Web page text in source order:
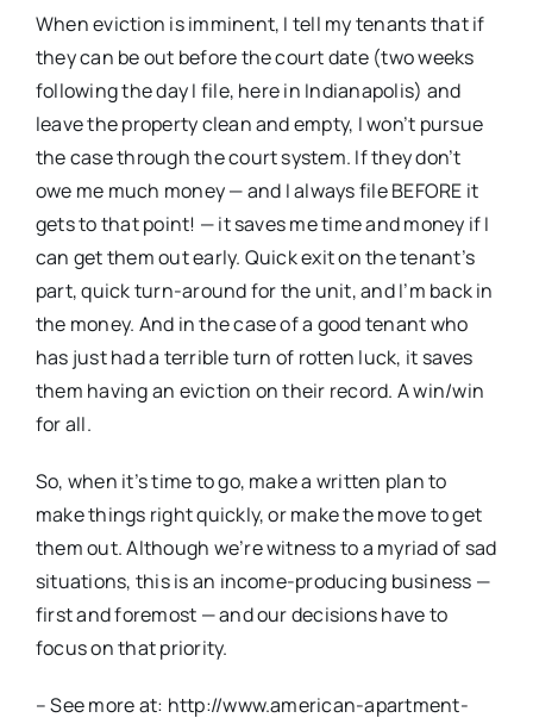
When eviction is imminent, I tell my tenants that if
they can be out before the court date (two weeks
following the day I file, here in Indianapolis) and
leave the property clean and empty, I won’t pursue
the case through the court system. If they don’t
owe me much money — and I always file BEFORE it
gets to that point! — it saves me time and money if I
can get them out early. Quick exit on the tenant’s
part, quick turn-around for the unit, and I’m back in
the money. And in the case of a good tenant who
has just had a terrible turn of rotten luck, it saves
them having an eviction on their record. A win/win
for all.
So, when it’s time to go, make a written plan to
make things right quickly, or make the move to get
them out. Although we’re witness to a myriad of sad
situations, this is an income-producing business —
first and foremost — and our decisions have to
focus on that priority.
– See more at: http://www.american-apartment-